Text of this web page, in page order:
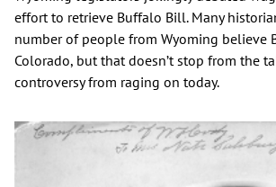
effort to retrieve Buffalo Bill. Many
number of people from Wyoming believe
Colorado, but that doesn’t stop from the
controversy from raging on today.